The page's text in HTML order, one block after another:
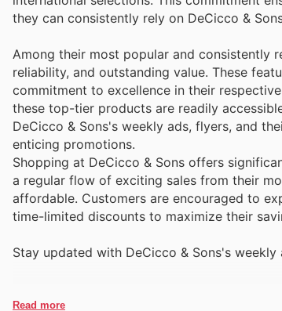
they can consistently rely on DeCicco &
Among their most popular and consistently
reliability, and outstanding value. These
commitment to excellence in their
these top-tier products are readily
DeCicco & Sons's weekly ads, flyers, and
enticing promotions.
Shopping at DeCicco & Sons offers
a regular flow of exciting sales from their
affordable. Customers are encouraged to
time-limited discounts to maximize their
Stay updated with DeCicco & Sons's
Read more